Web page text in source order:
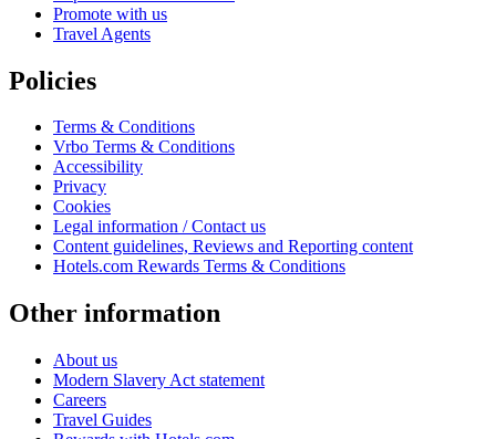
Promote with us
Travel Agents
Policies
Terms & Conditions
Vrbo Terms & Conditions
Accessibility
Privacy
Cookies
Legal information / Contact us
Content guidelines, Reviews and Reporting content
Hotels.com Rewards Terms & Conditions
Other information
About us
Modern Slavery Act statement
Careers
Travel Guides